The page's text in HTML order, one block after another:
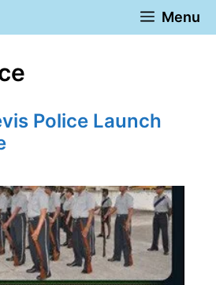
Menu
Police Launch